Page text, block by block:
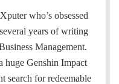
n
k
e
d
I
who’s obsessed
years of writing
Management.
huge Genshin Impact
search for redeemable